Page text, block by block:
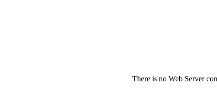
There is no Web Server